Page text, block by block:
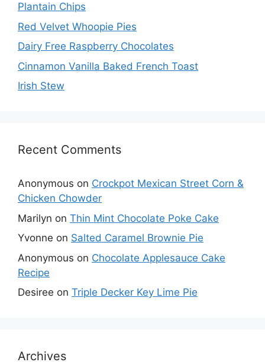
Plantain Chips
Red Velvet Whoopie Pies
Dairy Free Raspberry Chocolates
Cinnamon Vanilla Baked French Toast
Irish Stew
Recent Comments
Anonymous on Crockpot Mexican Street Corn &
Chicken Chowder
Marilyn on Thin Mint Chocolate Poke Cake
Yvonne on Salted Caramel Brownie Pie
Anonymous on Chocolate Applesauce Cake
Recipe
Desiree on Triple Decker Key Lime Pie
Archives